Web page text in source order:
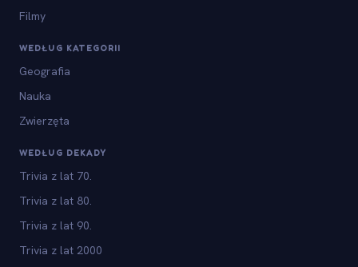
Filmy
WEDŁUG KATEGORII
Geografia
Nauka
Zwierzęta
WEDŁUG DEKADY
Trivia z lat 70.
Trivia z lat 80.
Trivia z lat 90.
Trivia z lat 2000